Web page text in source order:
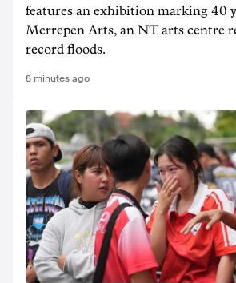
features an exhibition marking 40
Merrepen Arts, an NT arts centre
record floods.
8 minutes ago